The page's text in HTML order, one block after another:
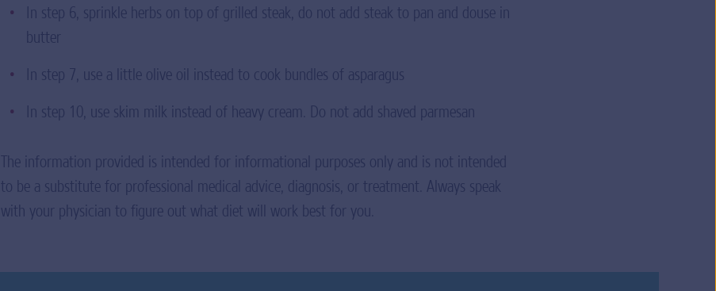
In step 6, sprinkle herbs on top of grilled steak, do not add steak to pan and douse in
butter
In step 7, use a little olive oil instead to cook bundles of asparagus
In step 10, use skim milk instead of heavy cream. Do not add shaved parmesan
The information provided is intended for informational purposes only and is not intended
to be a substitute for professional medical advice, diagnosis, or treatment. Always speak
with your physician to figure out what diet will work best for you.